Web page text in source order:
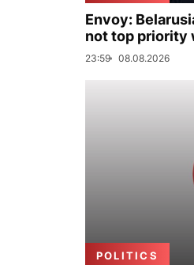
Envoy:
not top priority
23:59 08.08.2026
POLITICS